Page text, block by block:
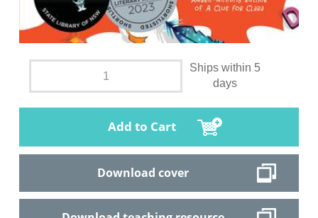
Ships within 5
days
Add to Cart
Download cover